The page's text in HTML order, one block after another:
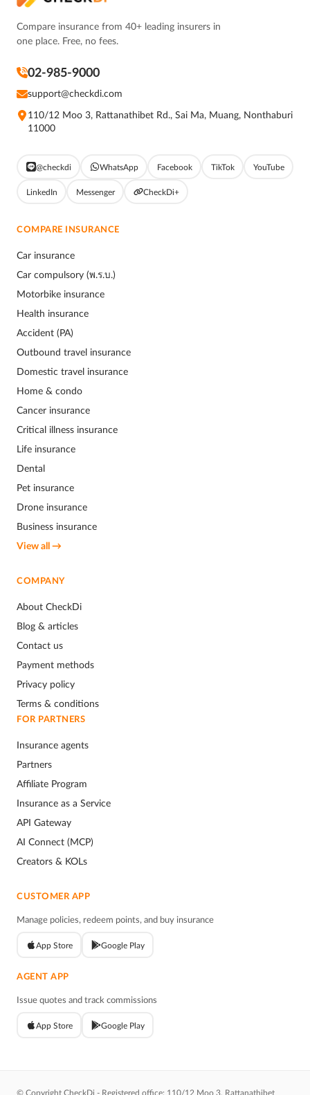
Compare insurance from 40+ leading insurers in
one place. Free, no fees.
02-985-9000
support@checkdi.com
110/12 Moo 3, Rattanathibet Rd., Sai Ma, Muang, Nonthaburi
11000
@checkdi WhatsApp Facebook TikTok YouTube
LinkedIn Messenger CheckDi+
COMPARE INSURANCE
Car insurance
Car compulsory (พ.ร.บ.)
Motorbike insurance
Health insurance
Accident (PA)
Outbound travel insurance
Domestic travel insurance
Home & condo
Cancer insurance
Critical illness insurance
Life insurance
Dental
Pet insurance
Drone insurance
Business insurance
View all →
COMPANY
About CheckDi
Blog & articles
Contact us
Payment methods
Privacy policy
Terms & conditions
FOR PARTNERS
Insurance agents
Partners
Affiliate Program
Insurance as a Service
API Gateway
AI Connect (MCP)
Creators & KOLs
CUSTOMER APP
Manage policies, redeem points, and buy insurance
App Store Google Play
AGENT APP
Issue quotes and track commissions
App Store Google Play
© Copyright CheckDi - Registered office: 110/12 Moo 3, Rattanathibet